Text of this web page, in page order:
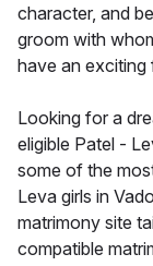
character, and
groom with
have an exciting
Looking for a
eligible Patel -
some of the
Leva girls in
matrimony site
compatible